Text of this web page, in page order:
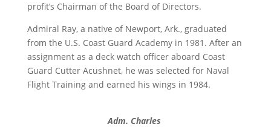
profit’s Chairman of the Board of Directors.
Admiral Ray, a native of Newport, Ark., graduated
from the U.S. Coast Guard Academy in 1981. After an
assignment as a deck watch officer aboard Coast
Guard Cutter Acushnet, he was selected for Naval
Flight Training and earned his wings in 1984.
Adm. Charles